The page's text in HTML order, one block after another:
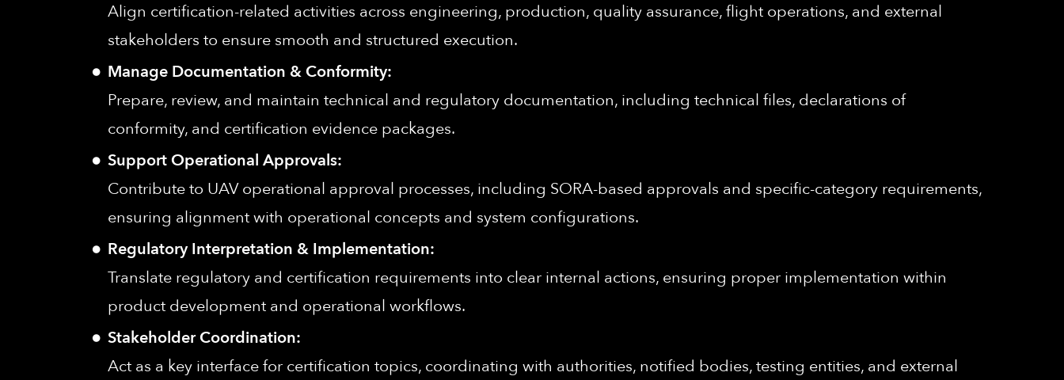
Align certification-related activities across engineering, production, quality assurance, flight operations, and external
stakeholders to ensure smooth and structured execution.
Manage Documentation & Conformity:
Prepare, review, and maintain technical and regulatory documentation, including technical files, declarations of
conformity, and certification evidence packages.
Support Operational Approvals:
Contribute to UAV operational approval processes, including SORA-based approvals and specific-category requirements,
ensuring alignment with operational concepts and system configurations.
Regulatory Interpretation & Implementation:
Translate regulatory and certification requirements into clear internal actions, ensuring proper implementation within
product development and operational workflows.
Stakeholder Coordination:
Act as a key interface for certification topics, coordinating with authorities, notified bodies, testing entities, and external